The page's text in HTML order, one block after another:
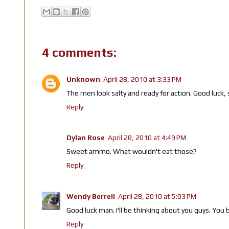
4 comments:
Unknown April 28, 2010 at 3:33 PM
The men look salty and ready for action. Good luck,
Reply
Dylan Rose April 28, 2010 at 4:49 PM
Sweet ammo. What wouldn't eat those?
Reply
Wendy Berrell April 28, 2010 at 5:03 PM
Good luck man. I'll be thinking about you guys. You
Reply